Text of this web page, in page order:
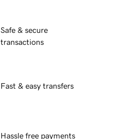
Safe & secure
transactions
Fast & easy transfers
Hassle free payments